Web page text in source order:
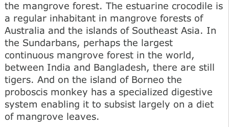
the mangrove forest. The estuarine crocodile is
a regular inhabitant in mangrove forests of
Australia and the islands of Southeast Asia. In
the Sundarbans, perhaps the largest
continuous mangrove forest in the world,
between India and Bangladesh, there are still
tigers. And on the island of Borneo the
proboscis monkey has a specialized digestive
system enabling it to subsist largely on a diet
of mangrove leaves.